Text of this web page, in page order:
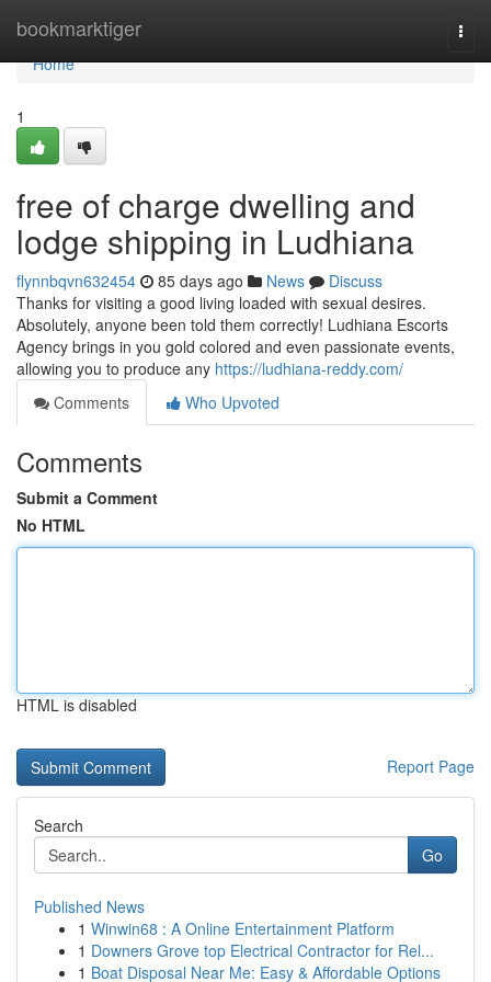
bookmarktiger
Home
Home
1
free of charge dwelling and
lodge shipping in Ludhiana
flynnbqvn632454 85 days ago News
Discuss
Thanks for visiting a good living loaded with sexual desires.
Absolutely, anyone been told them correctly! Ludhiana Escorts
Agency brings in you gold colored and even passionate events,
allowing you to produce any https://ludhiana-reddy.com/
Comments
Who Upvoted
Comments
Submit a Comment
No HTML
HTML is disabled
Report Page
Search
Go
Published News
1 Winwin68 : A Online Entertainment Platform
1 Downers Grove top Electrical Contractor for Rel...
1 Boat Disposal Near Me: Easy & Affordable Options